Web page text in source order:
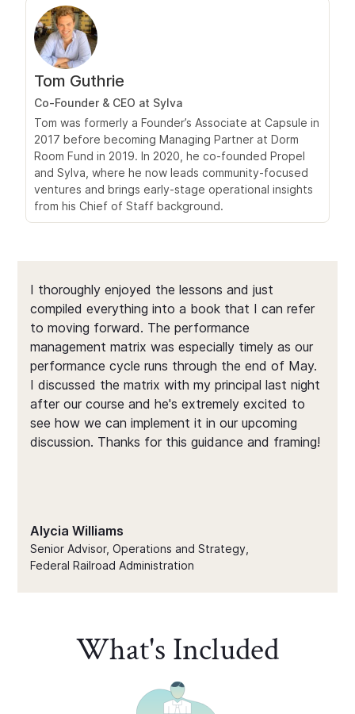
Tom Guthrie
Co‑Founder & CEO at Sylva
Tom was formerly a Founder’s Associate at Capsule in
2017 before becoming Managing Partner at Dorm
Room Fund in 2019. In 2020, he co‑founded Propel
and Sylva, where he now leads community-focused
ventures and brings early-stage operational insights
from his Chief of Staff background.
I thoroughly enjoyed the lessons and just
compiled everything into a book that I can refer
to moving forward. The performance
management matrix was especially timely as our
performance cycle runs through the end of May.
I discussed the matrix with my principal last night
after our course and he's extremely excited to
see how we can implement it in our upcoming
discussion. Thanks for this guidance and framing!
Alycia Williams
Senior Advisor, Operations and Strategy,
Federal Railroad Administration
What's Included